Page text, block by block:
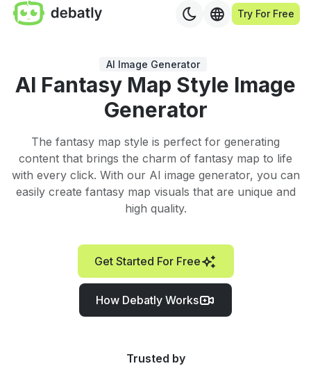
Try For Free
AI Image Generator
AI Fantasy Map Style Image
Generator
The fantasy map style is perfect for generating
content that brings the charm of fantasy map to life
with every click. With our AI image generator, you can
easily create fantasy map visuals that are unique and
high quality.
Get Started For Free
How Debatly Works
Trusted by